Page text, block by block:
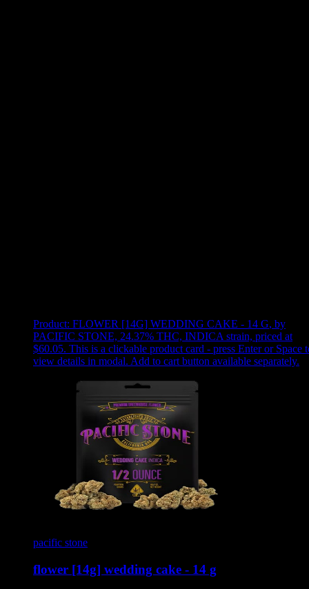
Product: FLOWER [14G] WEDDING CAKE - 14 G, by
PACIFIC STONE, 24.37% THC, INDICA strain, priced at
$60.05. This is a clickable product card - press Enter or Space
view details in modal. Add to cart button available separately.
pacific stone
flower [14g] wedding cake - 14 g